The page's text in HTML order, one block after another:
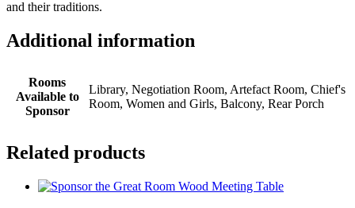
and their traditions.
Additional information
Rooms
Available to
Sponsor
Library, Negotiation Room, Artefact Room, Chief's
Room, Women and Girls, Balcony, Rear Porch
Related products